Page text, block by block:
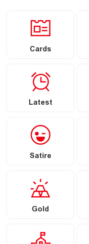
Cards
Latest
Satire
Gold